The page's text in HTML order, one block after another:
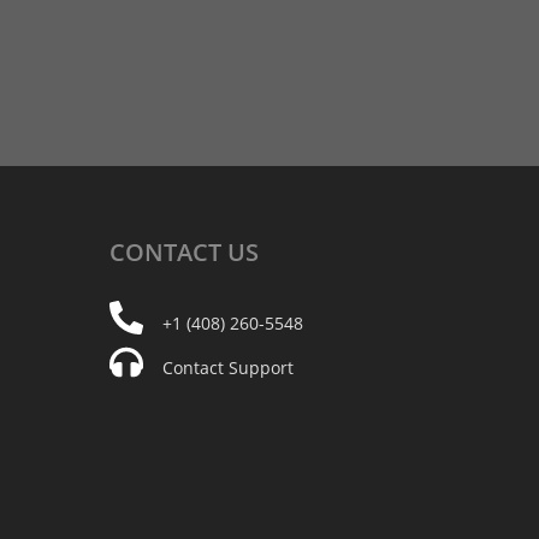
CONTACT US
+1 (408) 260-5548
Contact Support